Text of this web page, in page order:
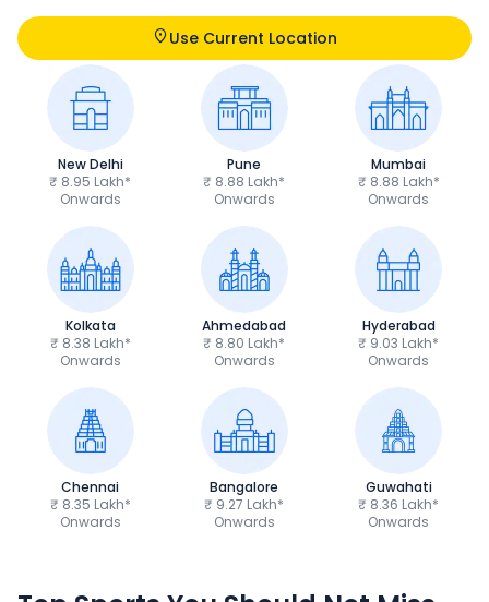
Use Current Location
New Delhi
₹ 8.95 Lakh*
Onwards
Pune
₹ 8.88 Lakh*
Onwards
Mumbai
₹ 8.88 Lakh*
Onwards
Kolkata
₹ 8.38 Lakh*
Onwards
Ahmedabad
₹ 8.80 Lakh*
Onwards
Hyderabad
₹ 9.03 Lakh*
Onwards
Chennai
₹ 8.35 Lakh*
Onwards
Bangalore
₹ 9.27 Lakh*
Onwards
Guwahati
₹ 8.36 Lakh*
Onwards